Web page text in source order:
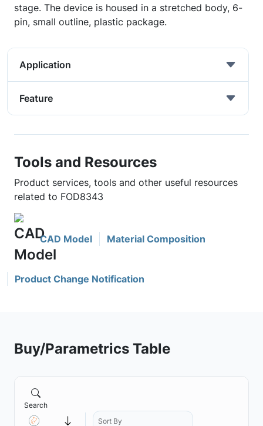
stage. The device is housed in a stretched body, 6-
pin, small outline, plastic package.
Application
Feature
Tools and Resources
Product services, tools and other useful resources
related to FOD8343
CAD Model Material Composition
Product Change Notification
Buy/Parametrics Table
Search
Sort By